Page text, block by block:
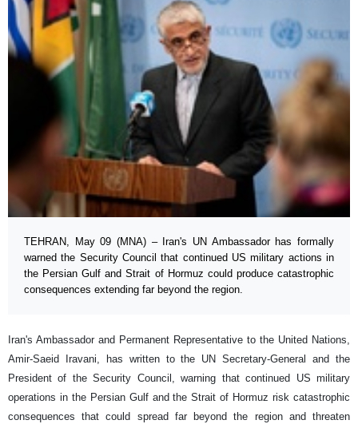
TEHRAN, May 09 (MNA) – Iran's UN Ambassador has formally
warned the Security Council that continued US military actions in
the Persian Gulf and Strait of Hormuz could produce catastrophic
consequences extending far beyond the region.
Iran's Ambassador and Permanent Representative to the United Nations,
Amir-Saeid Iravani, has written to the UN Secretary-General and the
President of the Security Council, warning that continued US military
operations in the Persian Gulf and the Strait of Hormuz risk catastrophic
consequences that could spread far beyond the region and threaten